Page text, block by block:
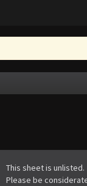
This sheet is unlisted.
Please be